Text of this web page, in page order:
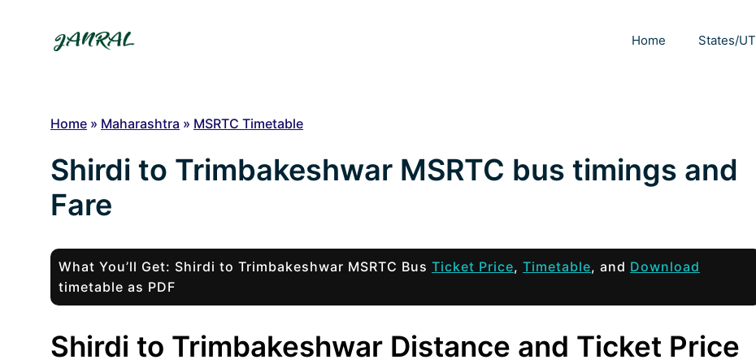
Home States/UT
Home » Maharashtra » MSRTC Timetable
Shirdi to Trimbakeshwar MSRTC bus timings and
Fare
What You’ll Get: Shirdi to Trimbakeshwar MSRTC Bus Ticket Price, Timetable, and Download
timetable as PDF
Shirdi to Trimbakeshwar Distance and Ticket Price